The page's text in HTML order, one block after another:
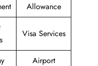
Allowance
Visa Services
Airport